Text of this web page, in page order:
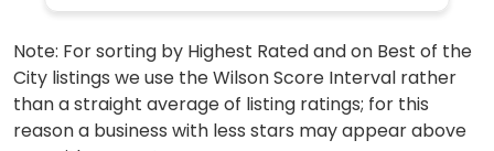
Note: For sorting by Highest Rated and on Best of the
City listings we use the Wilson Score Interval rather
than a straight average of listing ratings; for this
reason a business with less stars may appear above